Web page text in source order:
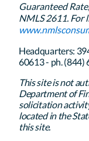
Guaranteed
NMLS 2611. For
Headquarters:
60613 - ph. (844)
This site is not
Department of
solicitation
located in the
this site.